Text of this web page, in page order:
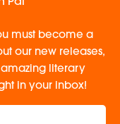
must become a
our new releases,
literary
in your inbox!